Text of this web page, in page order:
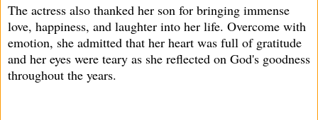
The actress also thanked her son for bringing immense
love, happiness, and laughter into her life. Overcome with
emotion, she admitted that her heart was full of gratitude
and her eyes were teary as she reflected on God's goodness
throughout the years.